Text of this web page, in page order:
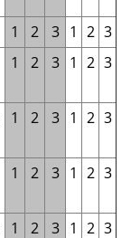
1 2 3 1 2 3
1 2 3 1 2 3
1 2 3 1 2 3
1 2 3 1 2 3
1 2 3 1 2 3